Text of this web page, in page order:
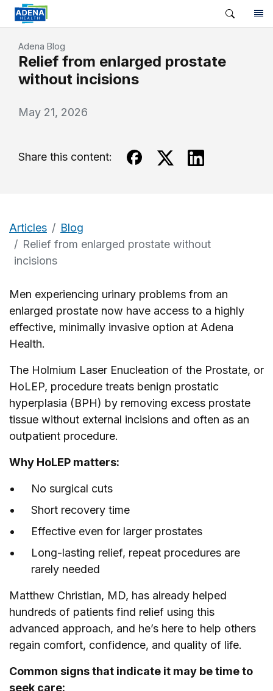
Adena Blog
Relief from enlarged prostate
without incisions
May 21, 2026
Share this content:
Articles
Blog
Relief from enlarged prostate without
incisions
Men experiencing urinary problems from an
enlarged prostate now have access to a highly
effective, minimally invasive option at Adena
Health.
The Holmium Laser Enucleation of the Prostate, or
HoLEP, procedure treats benign prostatic
hyperplasia (BPH) by removing excess prostate
tissue without external incisions and often as an
outpatient procedure.
Why HoLEP matters:
No surgical cuts
Short recovery time
Effective even for larger prostates
Long-lasting relief, repeat procedures are
rarely needed
Matthew Christian, MD, has already helped
hundreds of patients find relief using this
advanced approach, and he’s here to help others
regain comfort, confidence, and quality of life.
Common signs that indicate it may be time to
seek care: